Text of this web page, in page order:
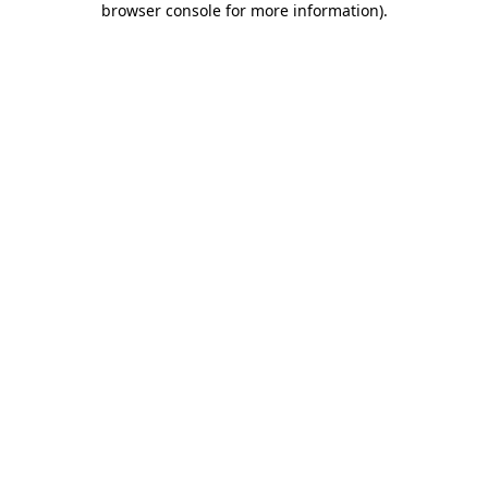
browser console for more information).